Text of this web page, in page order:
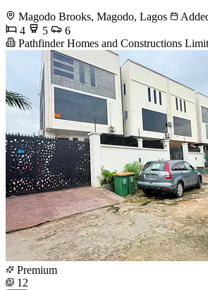
Magodo Brooks, Magodo, Lagos
4
5
6
Pathfinder Homes and Constructions
Premium
12